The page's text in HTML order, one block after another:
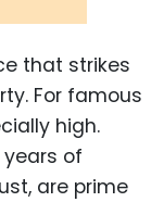
that strikes
For famous
high.
of
are prime